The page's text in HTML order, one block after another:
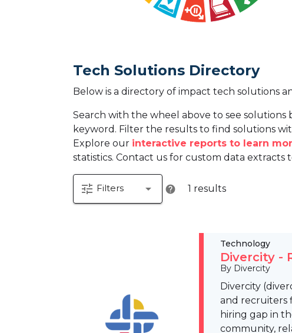
Tech Solutions Directory
Below is a directory of impact tech solutions
Search with the wheel above to see solutions
keyword. Filter the results to find solutions
Explore our interactive reports to learn
statistics. Contact us for custom data
tune Filters arrow_drop_down help 1 results
Technology
Divercity -
By Divercity
Divercity
and recruiters
hiring gap in
community,